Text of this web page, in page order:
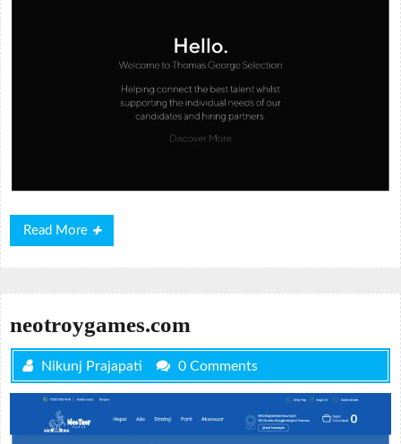
Read More
Read
More
neotroygames.com
Nikunj Prajapati 0 Comments